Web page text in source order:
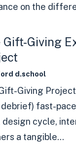
on the
Gift-Giving
d.school
Giving
debrief) fast-
design cycle,
a tangible...